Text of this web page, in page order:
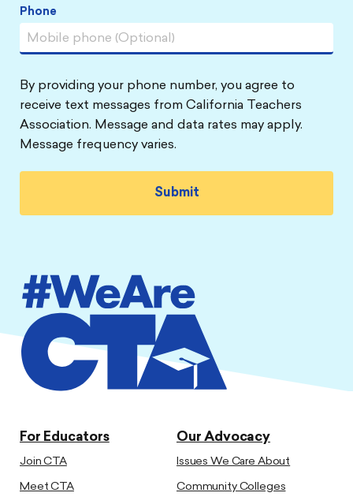
Phone
By providing your phone number, you agree to
receive text messages from California Teachers
Association. Message and data rates may apply.
Message frequency varies.
For Educators
Join CTA
Meet CTA
Our Advocacy
Issues We Care About
Community Colleges